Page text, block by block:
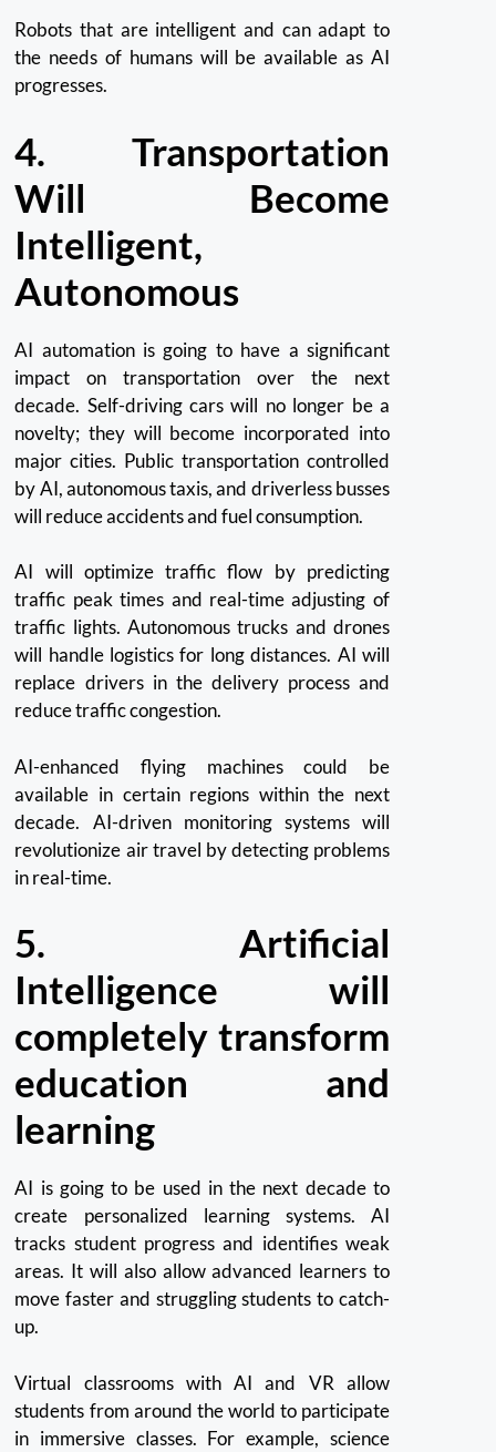
Robots that are intelligent and can adapt to
the needs of humans will be available as AI
progresses.
4.
Transportation
Will Become
Intelligent,
Autonomous
AI automation is going to have a significant
impact on transportation over the next
decade. Self-driving cars will no longer be a
novelty; they will become incorporated into
major cities. Public transportation controlled
by AI, autonomous taxis, and driverless busses
will reduce accidents and fuel consumption.
AI will optimize traffic flow by predicting
traffic peak times and real-time adjusting of
traffic lights. Autonomous trucks and drones
will handle logistics for long distances. AI will
replace drivers in the delivery process and
reduce traffic congestion.
AI-enhanced flying machines could be
available in certain regions within the next
decade.
AI-driven monitoring systems will
revolutionize air travel by detecting problems
in real-time.
5.
Artificial
Intelligence will
completely transform
education and
learning
AI is going to be used in the next decade to
create personalized learning systems.
AI
tracks student progress and identifies weak
areas. It will also allow advanced learners to
move faster and struggling students to catch-
up.
Virtual classrooms with AI and VR allow
students from around the world to participate
in immersive classes. For example, science